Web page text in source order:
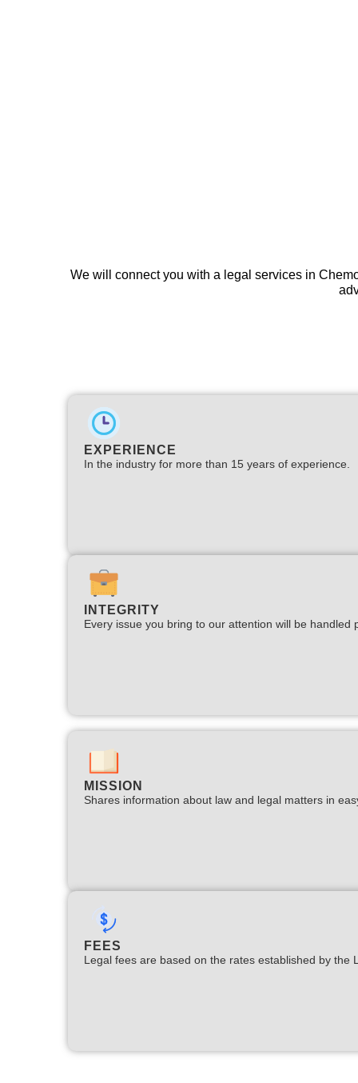
We will connect you with a legal services in
EXPERIENCE
In the industry for more than 15 years of experience.​
INTEGRITY
Every issue you bring to our attention will be handled
MISSION
Shares information about law and legal matters in
FEES
Legal fees are based on the rates established by the